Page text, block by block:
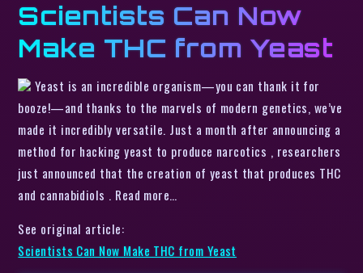
Scientists Can Now
Make THC from Yeast
Yeast is an incredible organism—you can thank it for
booze!—and thanks to the marvels of modern genetics, we’ve
made it incredibly versatile. Just a month after announcing a
method for hacking yeast to produce narcotics , researchers
just announced that the creation of yeast that produces THC
and cannabidiols . Read more…
See original article:
Scientists Can Now Make THC from Yeast